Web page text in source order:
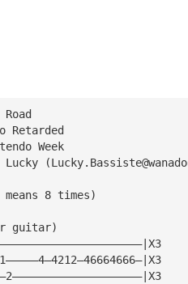
Retarded
Week
Lucky (
8 times)
guitar)